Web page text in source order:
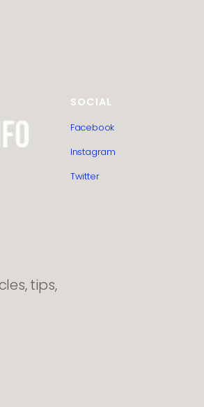
tips,
SOCIAL
Facebook
Instagram
Twitter